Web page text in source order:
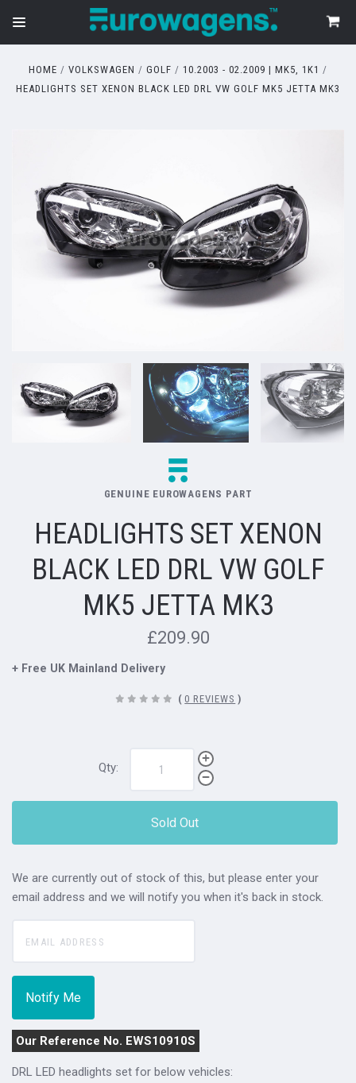
HOME VOLKSWAGEN GOLF
10.2003 - 02.2009 | MK5, 1K1
HEADLIGHTS SET XENON BLACK LED DRL VW GOLF MK5 JETTA MK3
GENUINE EUROWAGENS PART
HEADLIGHTS SET XENON
BLACK LED DRL VW GOLF
MK5 JETTA MK3
£209.90
+ Free UK Mainland Delivery
( 0 REVIEWS )
Qty:
Sold Out
We are currently out of stock of this, but please enter your
email address and we will notify you when it's back in stock.
Our Reference No. EWS10910S
DRL LED headlights set for below vehicles: